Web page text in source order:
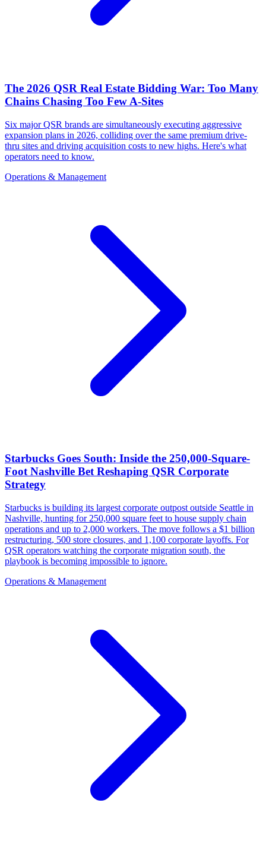
The 2026 QSR Real Estate Bidding War: Too Many
Chains Chasing Too Few A-Sites
Six major QSR brands are simultaneously executing aggressive
expansion plans in 2026, colliding over the same premium drive-
thru sites and driving acquisition costs to new highs. Here's what
operators need to know.
Operations & Management
Starbucks Goes South: Inside the 250,000-Square-
Foot Nashville Bet Reshaping QSR Corporate
Strategy
Starbucks is building its largest corporate outpost outside Seattle in
Nashville, hunting for 250,000 square feet to house supply chain
operations and up to 2,000 workers. The move follows a $1 billion
restructuring, 500 store closures, and 1,100 corporate layoffs. For
QSR operators watching the corporate migration south, the
playbook is becoming impossible to ignore.
Operations & Management